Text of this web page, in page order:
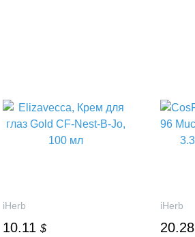
iHerb
10.11 $
iHerb
20.28